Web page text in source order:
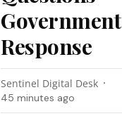
Government
Response
Sentinel Digital Desk
45 minutes ago